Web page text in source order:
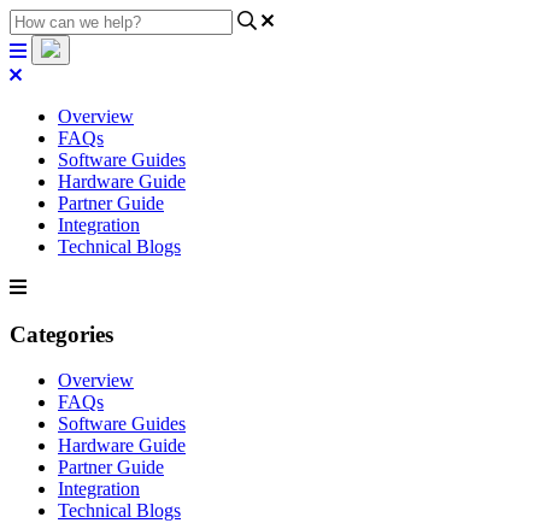
Overview
FAQs
Software Guides
Hardware Guide
Partner Guide
Integration
Technical Blogs
Categories
Overview
FAQs
Software Guides
Hardware Guide
Partner Guide
Integration
Technical Blogs